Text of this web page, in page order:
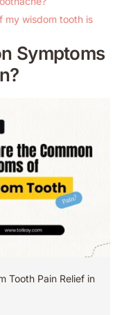
my wisdom tooth is
Symptoms
Tooth Pain Relief in